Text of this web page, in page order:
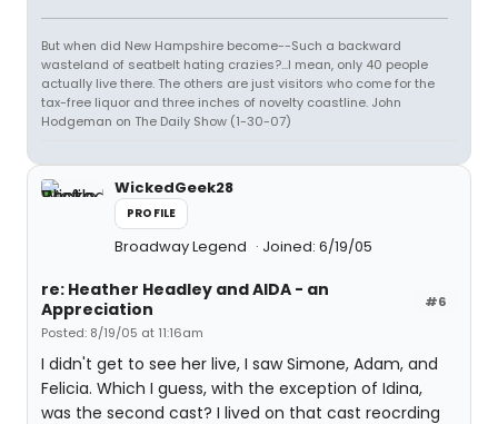
But when did New Hampshire become--Such a backward
wasteland of seatbelt hating crazies?...I mean, only 40 people
actually live there. The others are just visitors who come for the
tax-free liquor and three inches of novelty coastline. John
Hodgeman on The Daily Show (1-30-07)
WickedGeek28
PROFILE
Broadway Legend Joined: 6/19/05
#6
re: Heather Headley and AIDA - an
Appreciation
Posted: 8/19/05 at 11:16am
I didn't get to see her live, I saw Simone, Adam, and
Felicia. Which I guess, with the exception of Idina,
was the second cast? I lived on that cast reocrding